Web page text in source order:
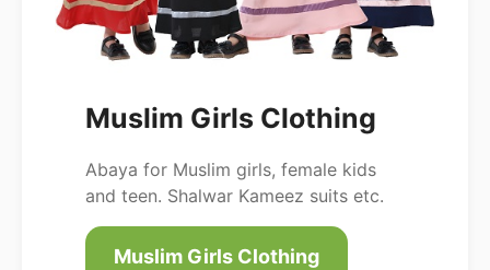
Muslim Girls Clothing
Abaya for Muslim girls, female kids
and teen. Shalwar Kameez suits etc.
Muslim Girls Clothing